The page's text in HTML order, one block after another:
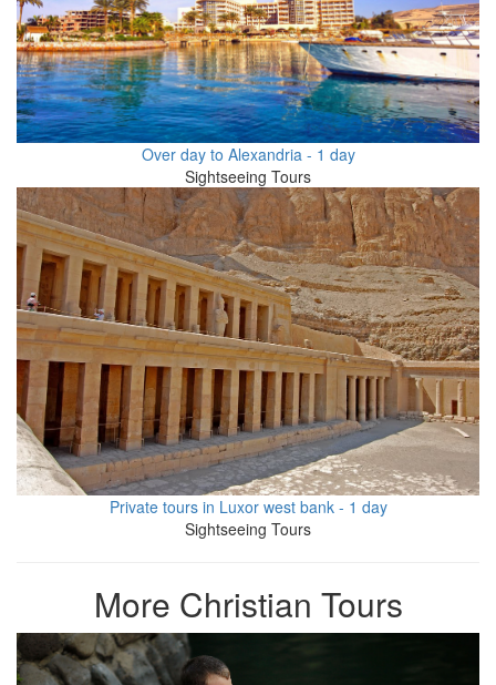
Over day to Alexandria - 1 day
Sightseeing Tours
Private tours in Luxor west bank - 1 day
Sightseeing Tours
More Christian Tours